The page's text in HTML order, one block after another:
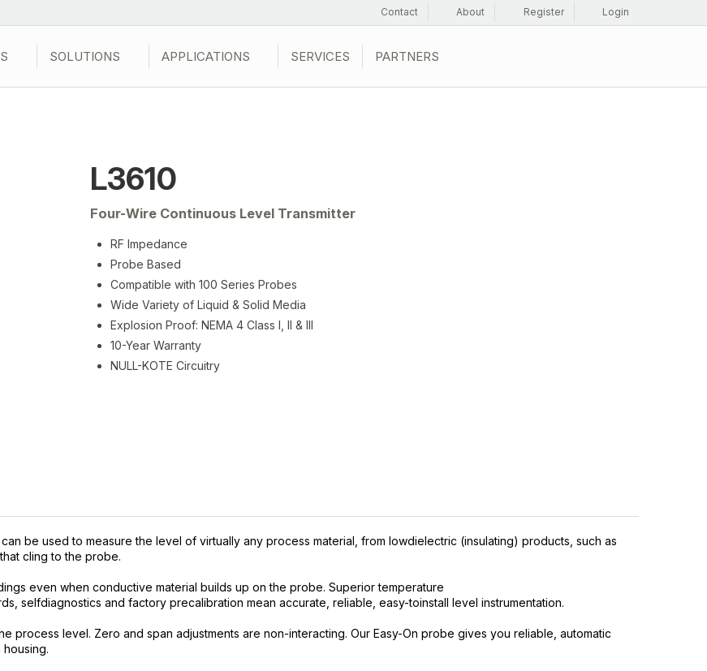
Contact About Register Login
SOLUTIONS APPLICATIONS SERVICES PARTNERS
L3610
Four-Wire Continuous Level Transmitter
RF Impedance
Probe Based
Compatible with 100 Series Probes
Wide Variety of Liquid & Solid Media
Explosion Proof: NEMA 4 Class I, II & III
10-Year Warranty
NULL-KOTE Circuitry
can be used to measure the level of virtually any process material, from lowdielectric (insulating) products, such as
cling to the probe.
even when conductive material builds up on the probe. Superior temperature
selfdiagnostics and factory precalibration mean accurate, reliable, easy-toinstall level instrumentation.
process level. Zero and span adjustments are non-interacting. Our Easy-On probe gives you reliable, automatic